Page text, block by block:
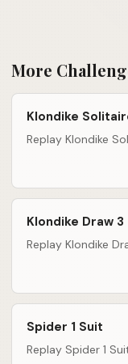
More
Klondike
Replay Klondike
Klondike Draw 3
Replay Klondike
Spider 1 Suit
Replay Spider 1